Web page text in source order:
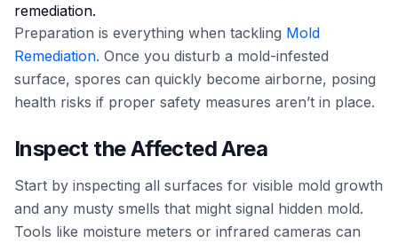
remediation.
Preparation is everything when tackling Mold
Remediation. Once you disturb a mold-infested
surface, spores can quickly become airborne, posing
health risks if proper safety measures aren’t in place.
Inspect the Affected Area
Start by inspecting all surfaces for visible mold growth
and any musty smells that might signal hidden mold.
Tools like moisture meters or infrared cameras can